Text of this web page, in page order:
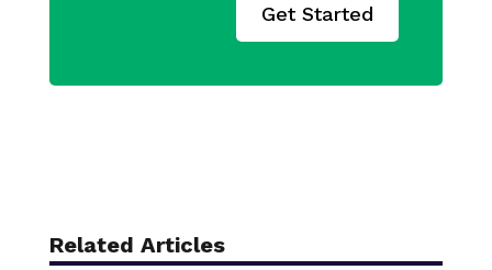
Get Started
Related Articles